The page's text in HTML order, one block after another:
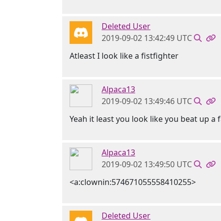
Deleted User
2019-09-02 13:42:49 UTC
Atleast I look like a fistfighter
Alpaca13
2019-09-02 13:49:46 UTC
Yeah it least you look like you beat up a
Alpaca13
2019-09-02 13:49:50 UTC
<a:clownin:574671055558410255>
Deleted User